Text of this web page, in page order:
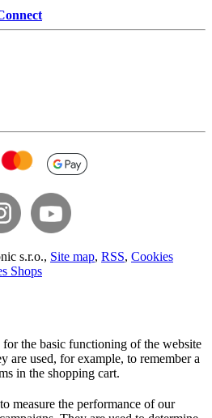
s.r.o., Site map, RSS, Cookies
Shops
for the basic functioning of the website
are used, for example, to remember a
in the shopping cart.
measure the performance of our